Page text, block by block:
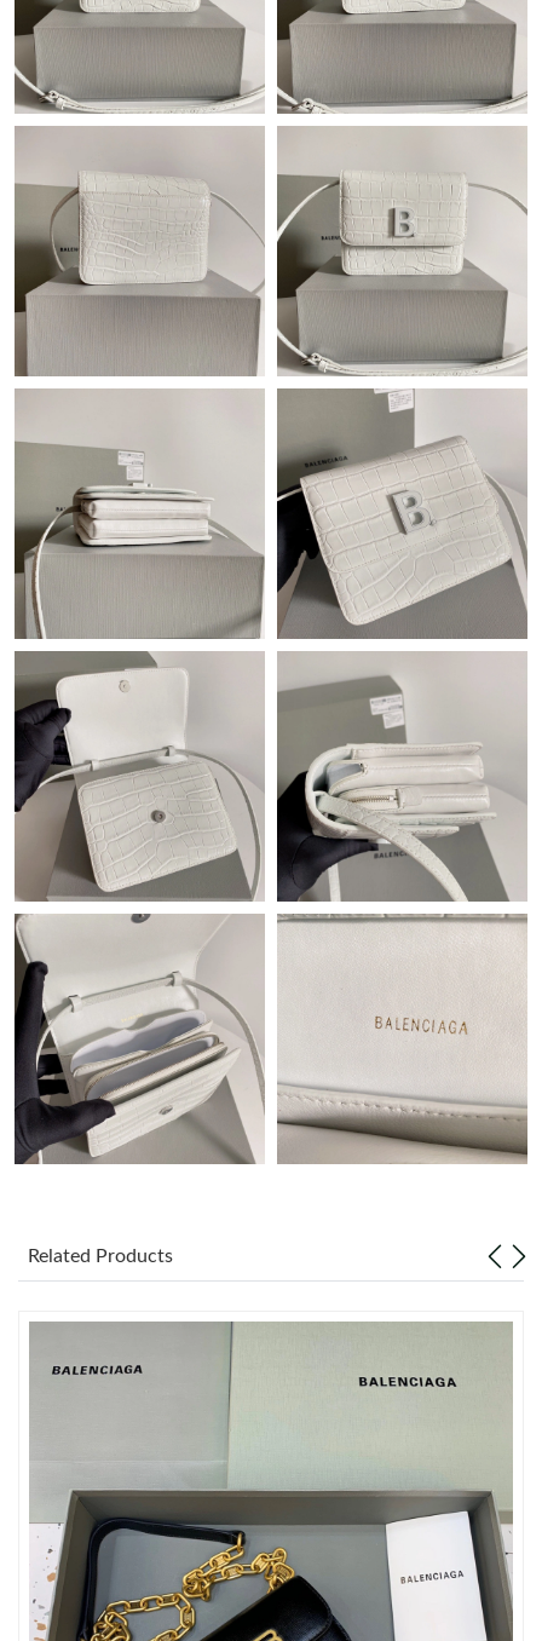
Just Sold: Peter from Philadelphia on Jun 15, 2026 at 2:59 PM.
Just Sold: Megan from Denver on Jul 06, 2026 at 3:46 PM.
Just Sold: Milo from Berlin on Jul 26, 2026 at 12:33 PM.
Just Sold: Jack from Mexico City on May 29, 2026 at 8:10 AM.
Just Sold: Helen from Portland on Aug 09, 2026 at 11:33 PM.
Just Sold: Olivia from London on Aug 02, 2026 at 4:56 PM.
Just Sold: Frank from Dallas on Jun 11, 2026 at 10:08 AM.
Just Sold: Becky from Chicago on Jul 09, 2026 at 12:42 PM.
Just Sold: Lily from Minneapolis on Jul 30, 2026 at 5:38 PM.
Just Sold: Jack from Nashville on May 14, 2026 at 6:14 PM.
Just Sold: Oscar from Minneapolis on Jun 10, 2026 at 7:13 PM.
Just Sold: Xander from Indianapolis on May 18, 2026 at 10:19
Just Sold: Kyle from Portland on Jul 18, 2026 at 9:47 AM.
Just Sold: Xander from Atlanta on Jun 06, 2026 at 4:48 PM.
Just Sold: Zane from San Jose on May 16, 2026 at 11:11 PM.
Just Sold: Alice from Washington, D.C. on Jul 06, 2026 at 12:33
PM.
Just Sold: Bob from Paris on Jul 21, 2026 at 7:25 PM.
Just Sold: Adam from Seattle on Jul 20, 2026 at 3:49 PM.
Just Sold: Megan from Denver on Jul 06, 2026 at 3:46 PM.
Just Sold: Milo from Berlin on Jul 26, 2026 at 12:33 PM.
Related Products